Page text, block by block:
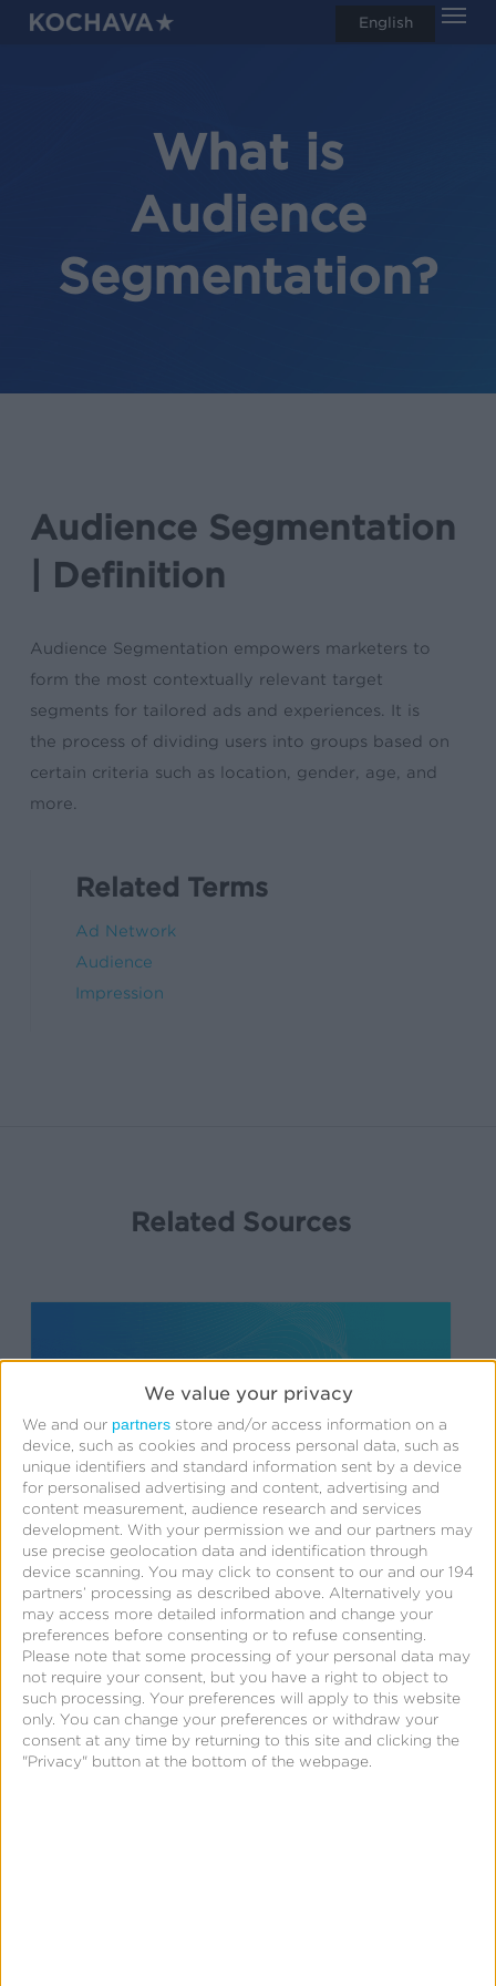
We value your privacy
We and our partners store and/or access information on a
device, such as cookies and process personal data, such as
unique identifiers and standard information sent by a device
for personalised advertising and content, advertising and
content measurement, audience research and services
development. With your permission we and our partners may
use precise geolocation data and identification through
device scanning. You may click to consent to our and our 194
partners’ processing as described above. Alternatively you
may access more detailed information and change your
preferences before consenting or to refuse consenting.
Please note that some processing of your personal data may
not require your consent, but you have a right to object to
such processing. Your preferences will apply to this website
only. You can change your preferences or withdraw your
consent at any time by returning to this site and clicking the
"Privacy" button at the bottom of the webpage.
Skip
What is
Audience
Segmentation?
Audience Segmentation
| Definition
Audience Segmentation empowers marketers to
form the most contextually relevant target
segments for tailored ads and experiences. It is
the process of dividing users into groups based on
certain criteria such as location, gender, age, and
more.
Related Terms
Ad Network
Audience
Impression
Related Sources
Support
Engagement Audiences
Audience
English